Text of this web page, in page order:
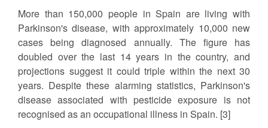
More than 150,000 people in Spain are living with
Parkinson's disease, with approximately 10,000 new
cases being diagnosed annually. The figure has
doubled over the last 14 years in the country, and
projections suggest it could triple within the next 30
years. Despite these alarming statistics, Parkinson's
disease associated with pesticide exposure is not
recognised as an occupational illness in Spain. [3]